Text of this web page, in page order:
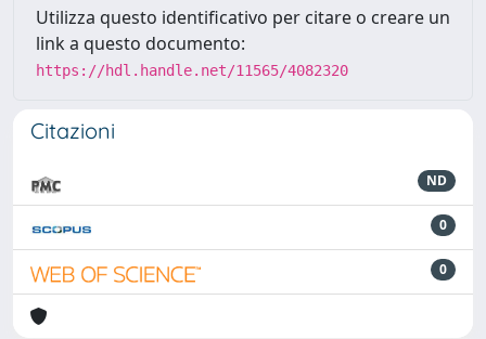
Utilizza questo identificativo per citare o creare un
link a questo documento:
https://hdl.handle.net/11565/4082320
Citazioni
ND
0
0